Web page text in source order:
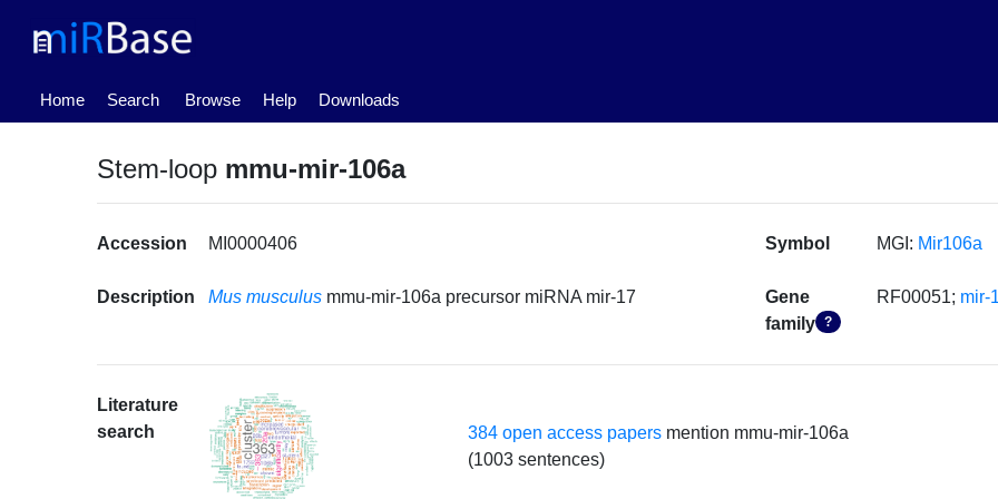
Home
(current) Search Browse Help Downloads
Stem-loop mmu-mir-106a
Accession MI0000406 Symbol MGI: Mir106a
Description Mus musculus mmu-mir-106a precursor miRNA mir-17
Gene
family ?
RF00051; mir-
Literature
search
384 open access papers mention mmu-mir-106a
(1003 sentences)